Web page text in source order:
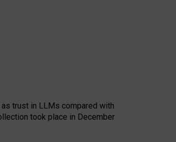
trust in LLMs compared with
took place in December